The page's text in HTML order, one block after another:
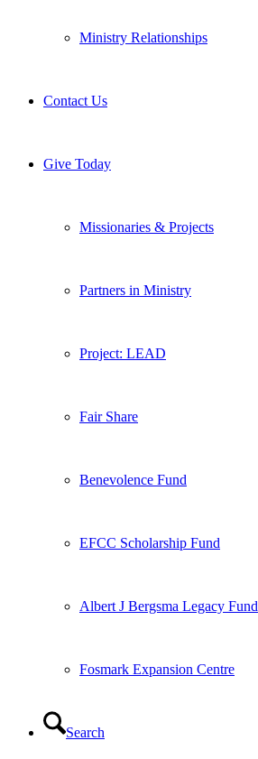
Ministry Relationships
Contact Us
Give Today
Missionaries & Projects
Partners in Ministry
Project: LEAD
Fair Share
Benevolence Fund
EFCC Scholarship Fund
Albert J Bergsma Legacy Fund
Fosmark Expansion Centre
Search